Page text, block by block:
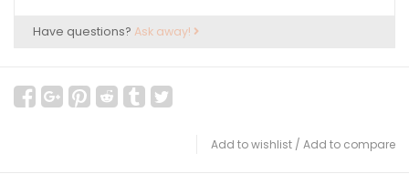
Have questions? Ask away!
Add to wishlist / Add to compare